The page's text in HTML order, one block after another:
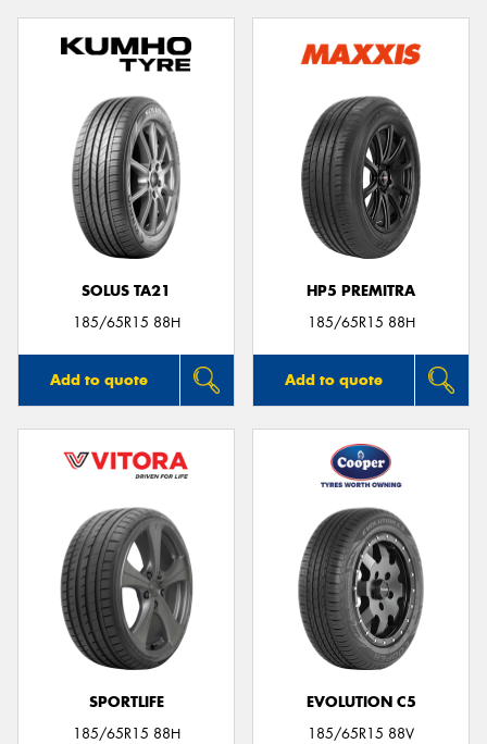
SOLUS TA21
185/65R15 88H
Add to quote
HP5 PREMITRA
185/65R15 88H
Add to quote
SPORTLIFE
185/65R15 88H
EVOLUTION C5
185/65R15 88V